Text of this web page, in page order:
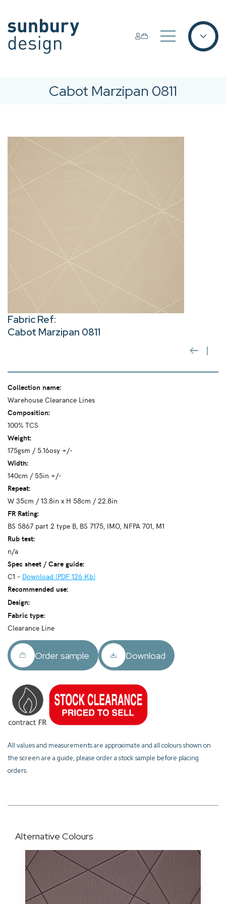
Cabot Marzipan 0811
Fabric Ref:
Cabot Marzipan 0811
Collection name:
Warehouse Clearance Lines
Composition:
100% TCS
Weight:
175gsm / 5.16osy +/-
Width:
140cm / 55in +/-
Repeat:
W 35cm / 13.8in x H 58cm / 22.8in
FR Rating:
BS 5867 part 2 type B, BS 7175, IMO, NFPA 701, M1
Rub test:
n/a
Spec sheet / Care guide:
C1 - Download (PDF 126 Kb)
Recommended use:
Design:
Fabric type:
Clearance Line
Order sample Download
All values and measurements are approximate and all colours shown on
the screen are a guide, please order a stock sample before placing
orders.
Alternative Colours